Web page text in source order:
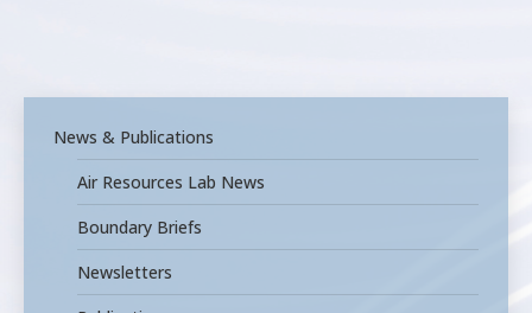
News & Publications
Air Resources Lab News
Boundary Briefs
Newsletters